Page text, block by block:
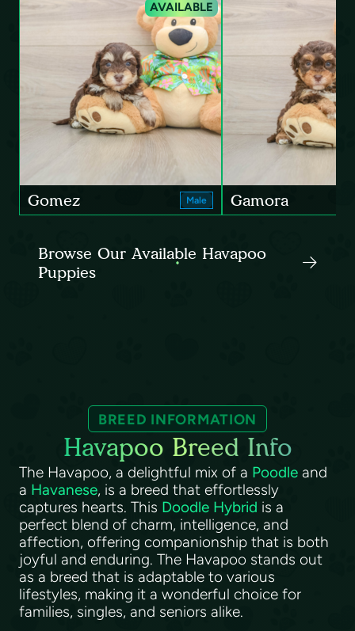
AVAILABLE
Gomez Male Gamora
Browse Our Available Havapoo
Puppies
BREED INFORMATION
Havapoo Breed Info
The Havapoo, a delightful mix of a Poodle and
a Havanese, is a breed that effortlessly
captures hearts. This Doodle Hybrid is a
perfect blend of charm, intelligence, and
affection, offering companionship that is both
joyful and enduring. The Havapoo stands out
as a breed that is adaptable to various
lifestyles, making it a wonderful choice for
families, singles, and seniors alike.